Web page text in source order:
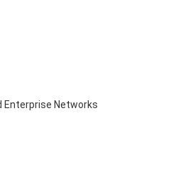
Enterprise Networks